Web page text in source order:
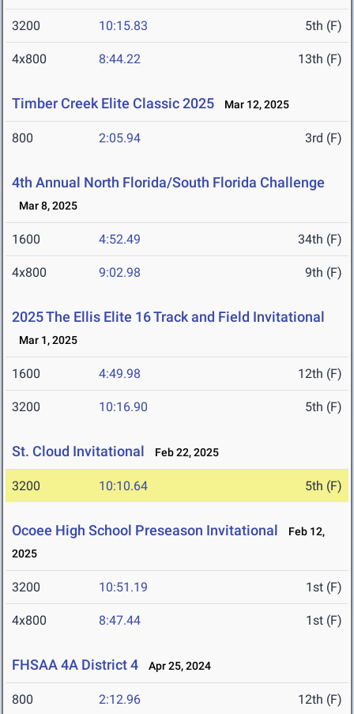
3200 10:15.83 5th (F)
4x800 8:44.22 13th (F)
Timber Creek Elite Classic 2025 Mar 12, 2025
800 2:05.94 3rd (F)
4th Annual North Florida/South Florida Challenge
Mar 8, 2025
1600 4:52.49 34th (F)
4x800 9:02.98 9th (F)
2025 The Ellis Elite 16 Track and Field Invitational
Mar 1, 2025
1600 4:49.98 12th (F)
3200 10:16.90 5th (F)
St. Cloud Invitational Feb 22, 2025
3200 10:10.64 5th (F)
Ocoee High School Preseason Invitational
Feb 12,
2025
3200 10:51.19 1st (F)
4x800 8:47.44 1st (F)
FHSAA 4A District 4 Apr 25, 2024
800 2:12.96 12th (F)